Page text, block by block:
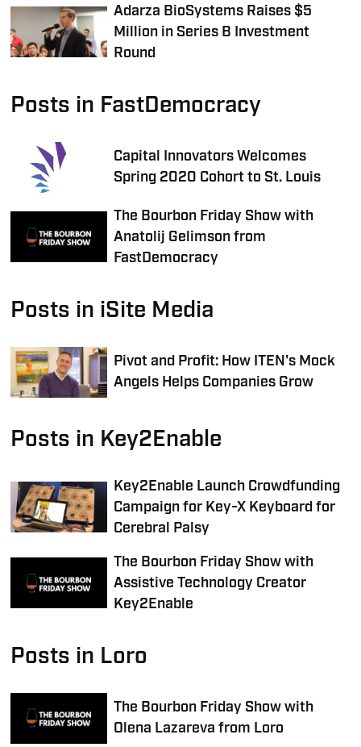
Adarza BioSystems Raises $5
Million in Series B Investment
Round
Posts in FastDemocracy
Capital Innovators Welcomes
Spring 2020 Cohort to St. Louis
The Bourbon Friday Show with
Anatolij Gelimson from
FastDemocracy
Posts in iSite Media
Pivot and Profit: How ITEN's Mock
Angels Helps Companies Grow
Posts in Key2Enable
Key2Enable Launch Crowdfunding
Campaign for Key-X Keyboard for
Cerebral Palsy
The Bourbon Friday Show with
Assistive Technology Creator
Key2Enable
Posts in Loro
The Bourbon Friday Show with
Olena Lazareva from Loro